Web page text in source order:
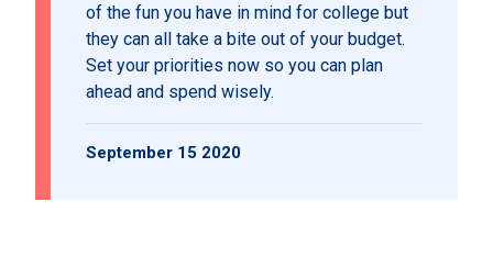
of the fun you have in mind for college but
they can all take a bite out of your budget.
Set your priorities now so you can plan
ahead and spend wisely.
September 15 2020